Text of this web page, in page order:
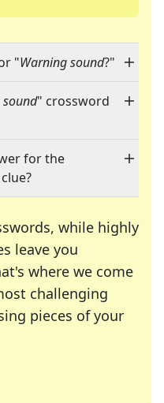
"Warning sound?"
" crossword
for the
while highly
leave you
where we come
challenging
pieces of your
of your favorite
enthusiast or